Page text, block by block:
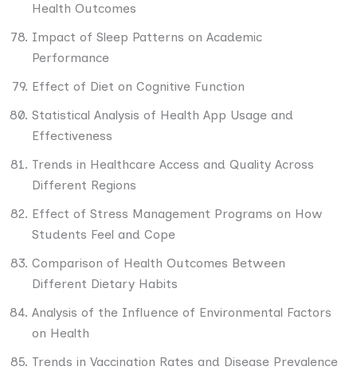
Health Outcomes
Impact of Sleep Patterns on Academic
Performance
Effect of Diet on Cognitive Function
Statistical Analysis of Health App Usage and
Effectiveness
Trends in Healthcare Access and Quality Across
Different Regions
Effect of Stress Management Programs on How
Students Feel and Cope
Comparison of Health Outcomes Between
Different Dietary Habits
Analysis of the Influence of Environmental Factors
on Health
Trends in Vaccination Rates and Disease Prevalence